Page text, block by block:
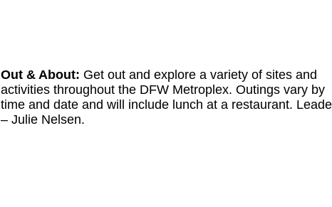
Out & About: Get out and explore a variety of sites and
activities throughout the DFW Metroplex. Outings vary by
time and date and will include lunch at a restaurant.
–Julie Nelsen.